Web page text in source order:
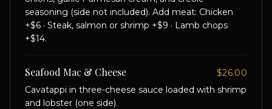
seasoning (side not included). Add meat: Chicken
+$6 · Steak, salmon or shrimp +$9 · Lamb chops
+$14.
Seafood Mac & Cheese
$26.00
Cavatappi in three-cheese sauce loaded with shrimp
and lobster (one side).